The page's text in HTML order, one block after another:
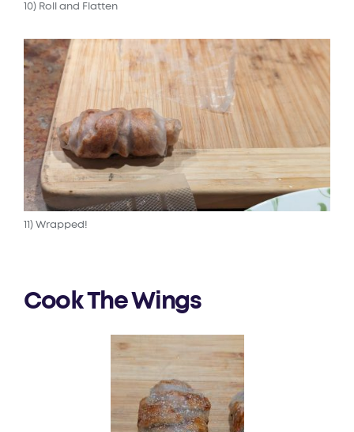
10) Roll and Flatten
11) Wrapped!
Cook The Wings